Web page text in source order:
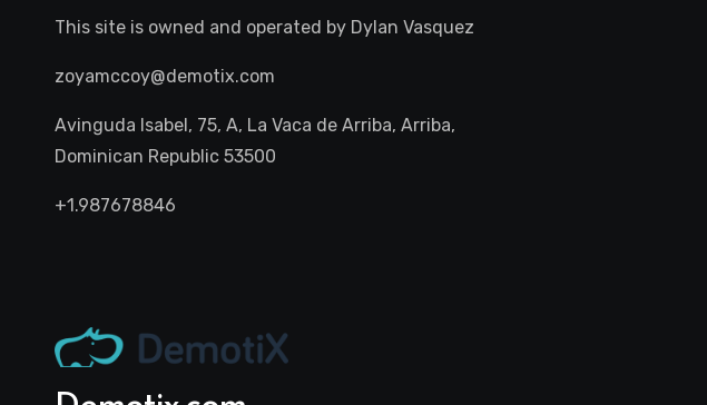
This site is owned and operated by Dylan Vasquez
zoyamccoy@demotix.com
Avinguda Isabel, 75, A, La Vaca de Arriba, Arriba,
Dominican Republic 53500
+1.987678846